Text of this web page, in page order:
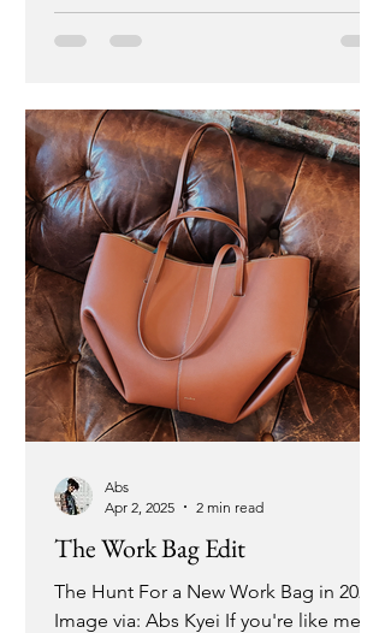
The Work Bag Edit
The Hunt For a New Work Bag in 2025
Image via: Abs Kyei If you're like me
Abs
Apr 2, 2025
2 min read